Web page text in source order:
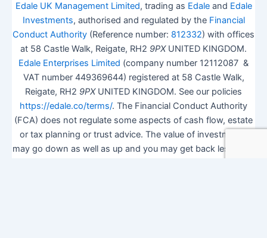
Edale UK Management Limited, trading as Edaleand Edale
Investments, authorised and regulated by the Financial
Conduct Authority (Reference number: 812332) with offices
at 58 Castle Walk, Reigate, RH2 9PXUNITED KINGDOM.
Edale Enterprises Limited (company number 12112087 &
VAT number 449369644) registered at 58 Castle Walk,
Reigate, RH2 9PXUNITED KINGDOM. See our policies
https://edale.co/terms/. The Financial Conduct Authority
(FCA) does not regulate some aspects of cash flow, estate
or tax planning or trust advice. The value of investments
may go down as well as up and you may get back less than